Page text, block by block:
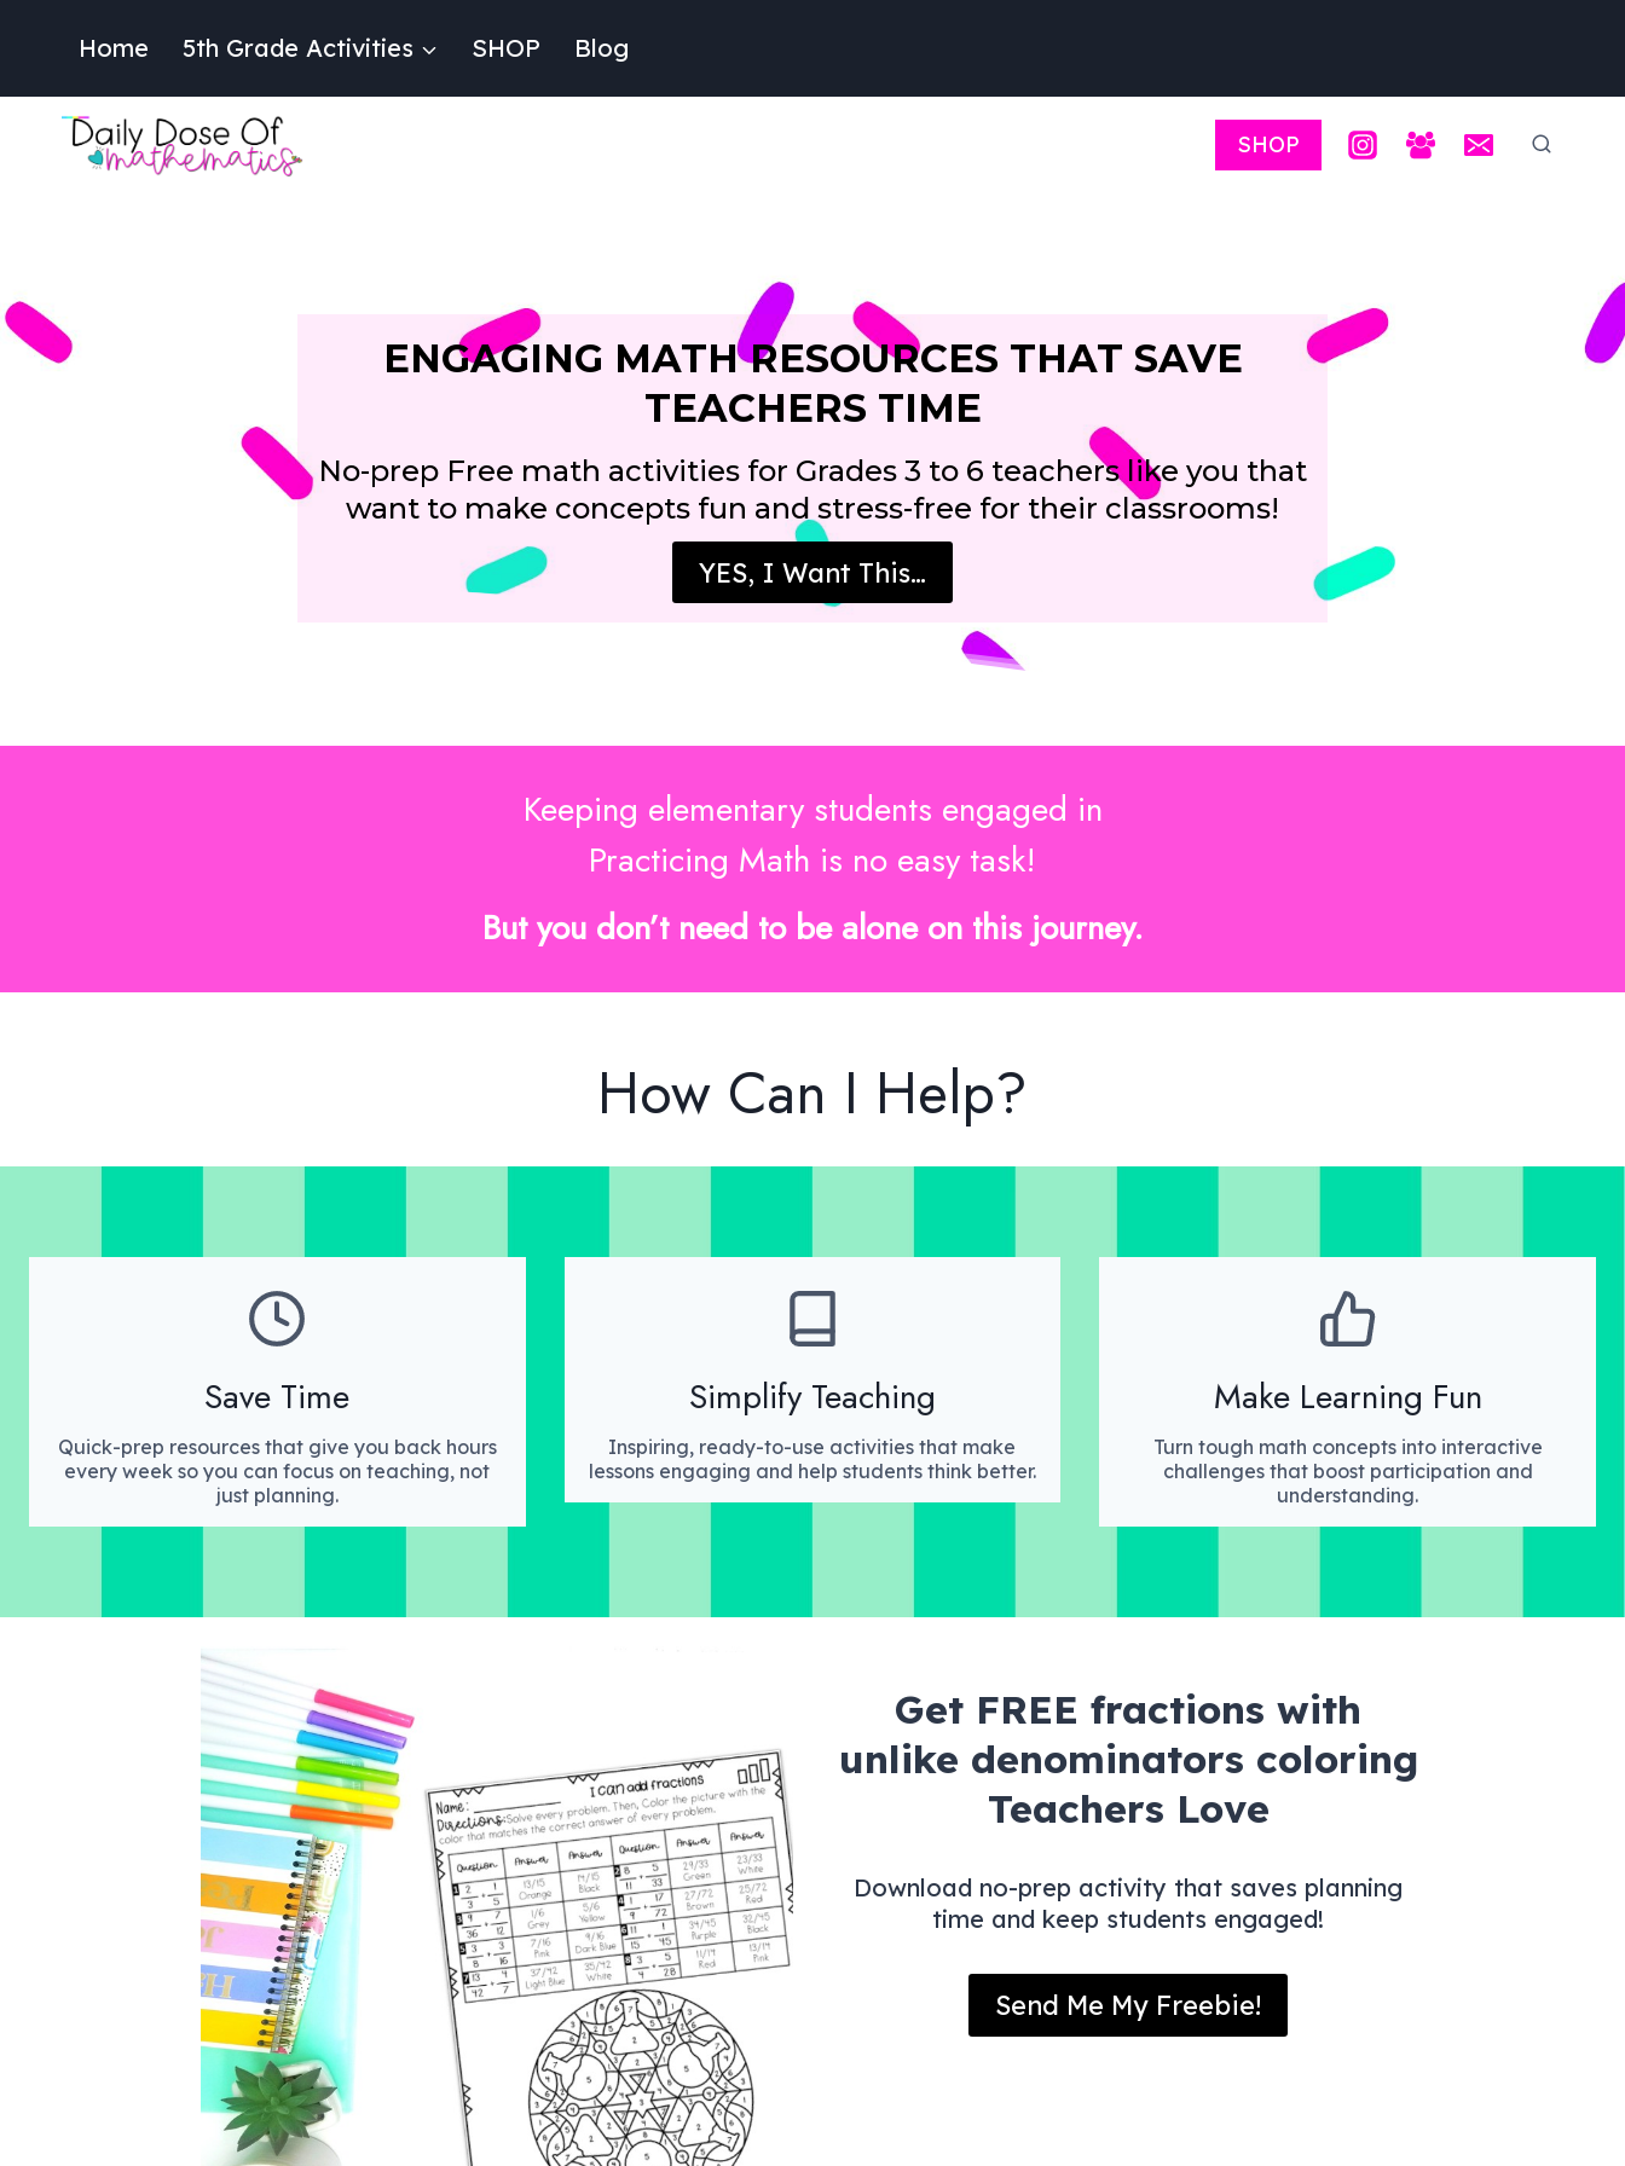
Home 5th Grade Activities SHOP Blog
SHOP
ENGAGING MATH RESOURCES THAT SAVE
TEACHERS TIME
No-prep Free math activities for Grades 3 to 6 teachers like you that
want to make concepts fun and stress-free for their classrooms!
YES, I Want This…
Keeping elementary students engaged in
Practicing Math is no easy task!
But you don’t need to be alone on this journey.
How Can I Help?
Save Time
Quick-prep resources that give you back hours
every week so you can focus on teaching, not
just planning.
Simplify Teaching
Inspiring, ready-to-use activities that make
lessons engaging and help students think better.
Make Learning Fun
Turn tough math concepts into interactive
challenges that boost participation and
understanding.
Get FREE fractions with
unlike denominators coloring
Teachers Love
Download no-prep activity that saves planning
time and keep students engaged!
Send Me My Freebie!